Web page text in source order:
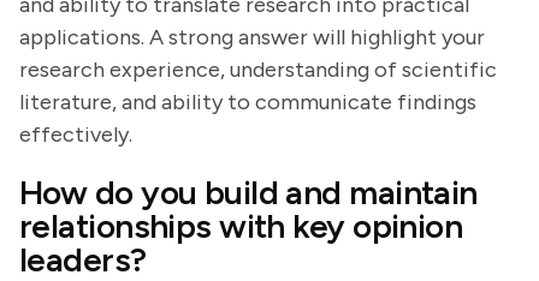
applications. A strong answer will highlight your
research experience, understanding of scientific
literature, and ability to communicate findings
effectively.
How do you build and maintain
relationships with key opinion
leaders?